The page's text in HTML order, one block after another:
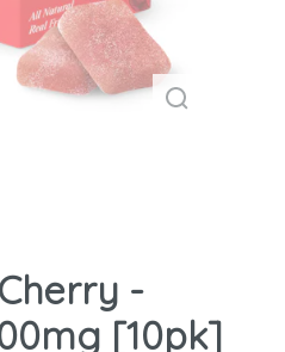
-
[10pk]